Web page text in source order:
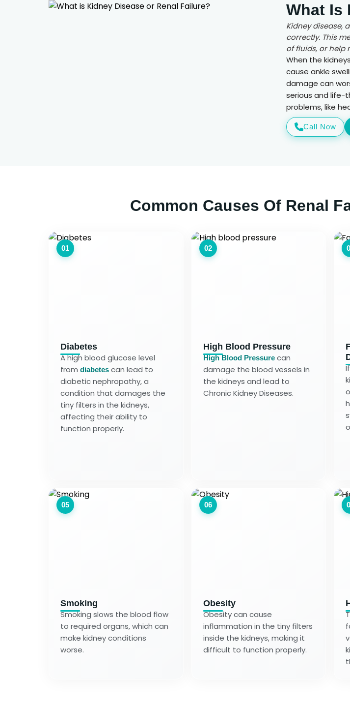
What Is
Kidney disease,
correctly. This
of fluids, or help
When the
cause ankle
damage can
serious and life-
problems, like
Call Now
Common Causes Of Renal
01
Diabetes
A high blood glucose level
from diabetes can lead to
diabetic nephropathy, a
condition that damages the
tiny filters in the kidneys,
affecting their ability to
function properly.
02
High Blood Pressure
High Blood Pressurecan
damage the blood vessels in
the kidneys and lead to
Chronic Kidney Diseases.
05
Smoking
Smoking slows the blood flow
to required organs, which can
make kidney conditions
worse.
06
Obesity
Obesity can cause
inflammation in the tiny filters
inside the kidneys, making it
difficult to function properly.